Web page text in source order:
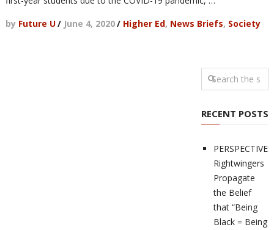
by Future U/ June 4, 2020/ Higher Ed, News Briefs, Society
RECENT POSTS
PERSPECTIVES:
Rightwingers
Propagate
the Belief
that “Being
Black = Being